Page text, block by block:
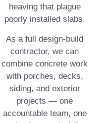
heaving that plague
poorly installed slabs.
As a full design-build
contractor, we can
combine concrete work
with porches, decks,
siding, and exterior
projects — one
accountable team, one